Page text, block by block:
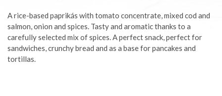
A rice-based paprikás with tomato concentrate, mixed cod and
salmon, onion and spices. Tasty and aromatic thanks to a
carefully selected mix of spices. A perfect snack, perfect for
sandwiches, crunchy bread and as a base for pancakes and
tortillas.